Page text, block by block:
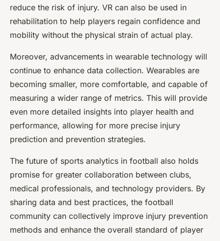
reduce the risk of injury. VR can also be used in
rehabilitation to help players regain confidence and
mobility without the physical strain of actual play.
Moreover, advancements in wearable technology will
continue to enhance data collection. Wearables are
becoming smaller, more comfortable, and capable of
measuring a wider range of metrics. This will provide
even more detailed insights into player health and
performance, allowing for more precise injury
prediction and prevention strategies.
The future of sports analytics in football also holds
promise for greater collaboration between clubs,
medical professionals, and technology providers. By
sharing data and best practices, the football
community can collectively improve injury prevention
methods and enhance the overall standard of player